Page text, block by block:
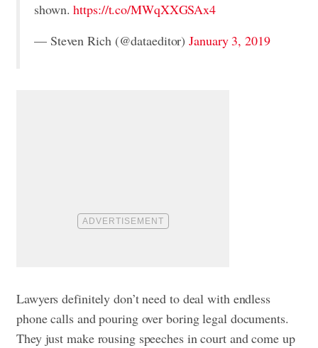
shown.https://t.co/MWqXXGSAx4
— Steven Rich (@dataeditor)January 3, 2019
Lawyers definitely don’t need to deal with endless
phone calls and pouring over boring legal documents.
They just make rousing speeches in court and come up